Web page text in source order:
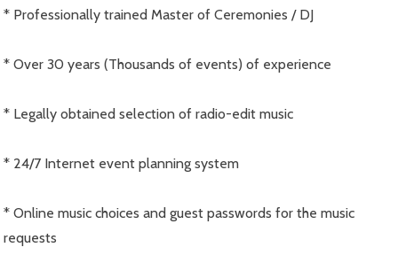
* Professionally trained Master of Ceremonies / DJ
* Over 30 years (Thousands of events) of experience
* Legally obtained selection of radio-edit music
* 24/7 Internet event planning system
* Online music choices and guest passwords for the music
requests